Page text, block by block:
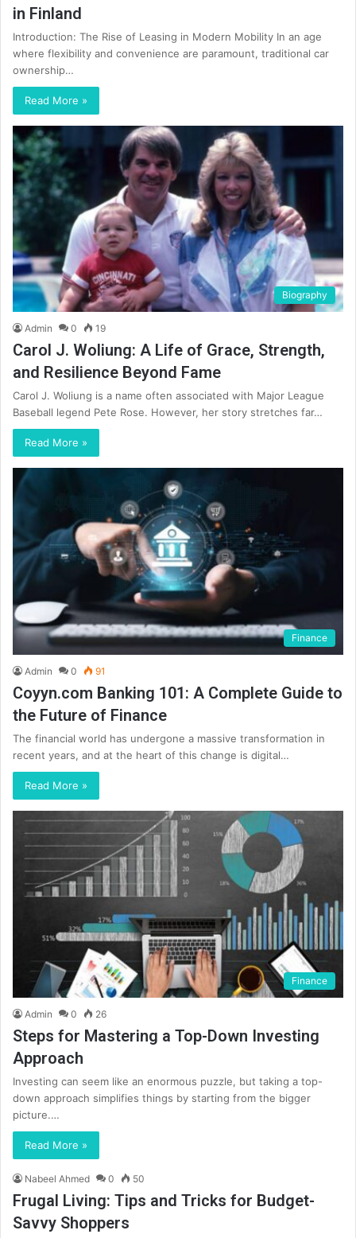
in Finland
Introduction: The Rise of Leasing in Modern Mobility In an age
where flexibility and convenience are paramount, traditional car
ownership…
Read More »
Biography
Admin 0 19
Carol J. Woliung: A Life of Grace, Strength,
and Resilience Beyond Fame
Carol J. Woliung is a name often associated with Major League
Baseball legend Pete Rose. However, her story stretches far…
Read More »
Finance
Admin 0 91
Coyyn.com Banking 101: A Complete Guide to
the Future of Finance
The financial world has undergone a massive transformation in
recent years, and at the heart of this change is digital…
Read More »
Finance
Admin 0 26
Steps for Mastering a Top-Down Investing
Approach
Investing can seem like an enormous puzzle, but taking a top-
down approach simplifies things by starting from the bigger
picture.…
Read More »
Nabeel Ahmed 0 50
Frugal Living: Tips and Tricks for Budget-
Savvy Shoppers